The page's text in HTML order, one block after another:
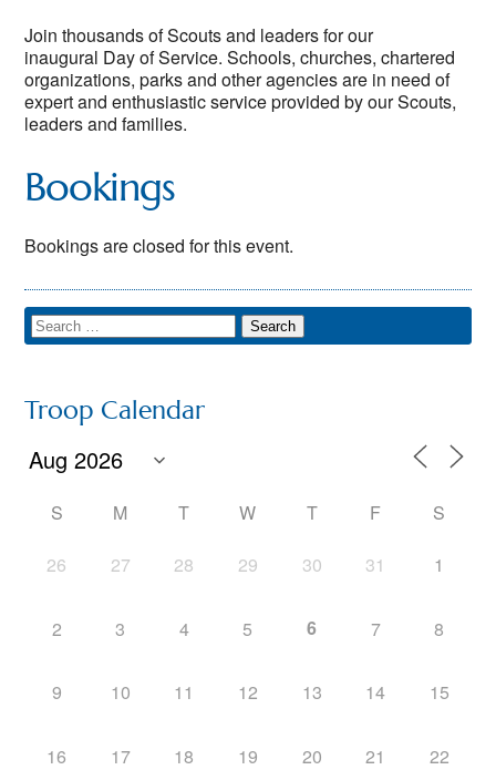
Join thousands of Scouts and leaders for our
inaugural Day of Service. Schools, churches, chartered
organizations, parks and other agencies are in need of
expert and enthusiastic service provided by our Scouts,
leaders and families.
Bookings
Bookings are closed for this event.
Troop Calendar
S M T W T F S
26 27 28 29 30 31 1
2 3 4 5 6 7 8
9 10 11 12 13 14 15
16 17 18 19 20 21 22